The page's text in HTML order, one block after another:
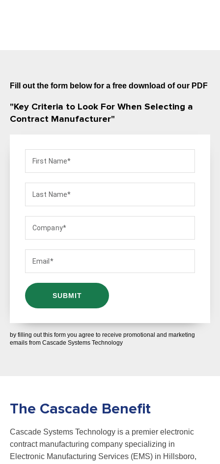
Fill out the form below for a free download of our PDF
"Key Criteria to Look For When Selecting a
Contract Manufacturer"
by filling out this form you agree to receive promotional and marketing
emails from Cascade Systems Technology
The Cascade Benefit
Cascade Systems Technology is a premier electronic
contract manufacturing company specializing in
Electronic Manufacturing Services (EMS) in Hillsboro,